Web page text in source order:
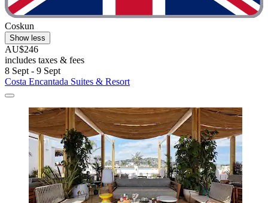
Coskun
Show less
AU$246
includes taxes & fees
8 Sept - 9 Sept
Costa Encantada Suites & Resort